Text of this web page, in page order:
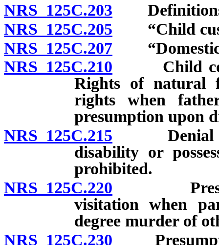
NRS 125C.203
NRS 125C.205 “Child
NRS 125C.207 “Domestic
NRS 125C.210 Child
Rights of natural
rights when
presumption upon
NRS 125C.215 Denial of
disability or
prohibited.
NRS 125C.220
visitation when
degree murder of
NRS 125C.230